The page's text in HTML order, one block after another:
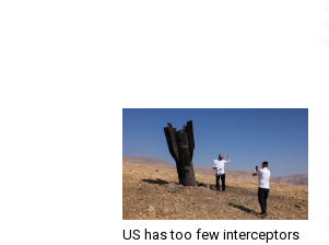
US has too few interceptors